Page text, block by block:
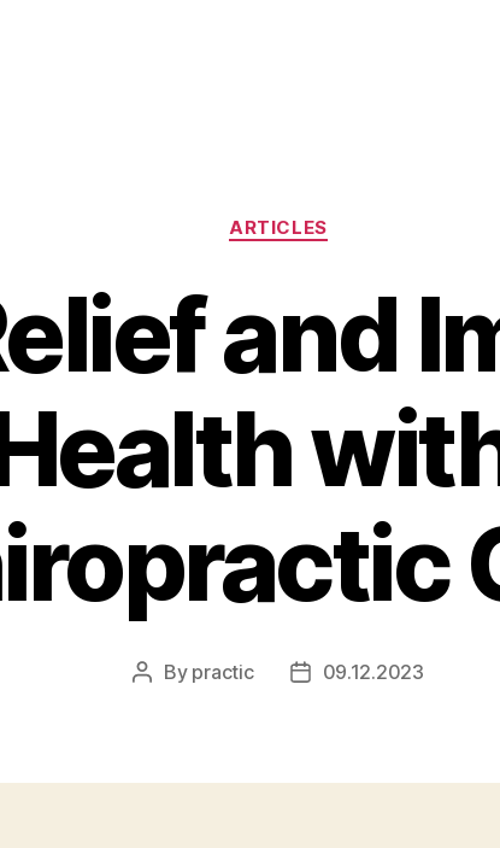
Categories
ARTICLES
and
Post
By practic
Post09.12.2023